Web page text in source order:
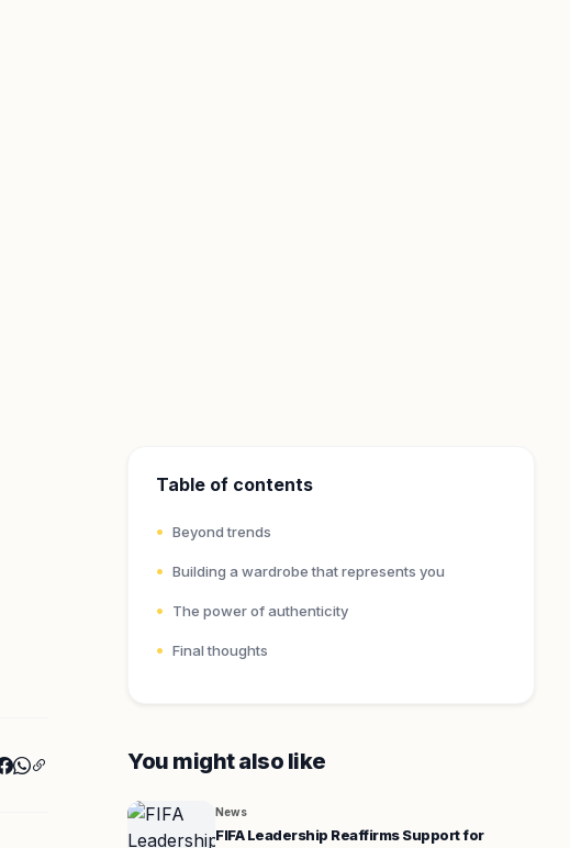
Table of contents
Beyond trends
Building a wardrobe that represents you
The power of authenticity
Final thoughts
You might also like
News
FIFA Leadership Reaffirms Support for